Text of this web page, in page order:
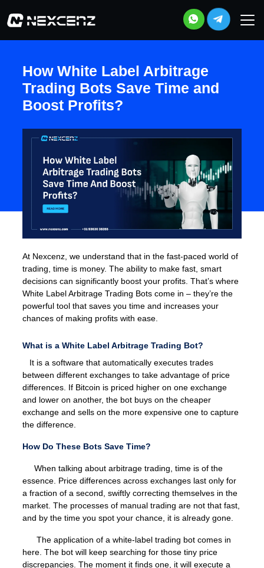
How White Label Arbitrage
Trading Bots Save Time and
Boost Profits?
At Nexcenz, we understand that in the fast-paced world of
trading, time is money. The ability to make fast, smart
decisions can significantly boost your profits. That’s where
White Label Arbitrage Trading Bots come in – they’re the
powerful tool that saves you time and increases your
chances of making profits with ease.
What is a White Label Arbitrage Trading Bot?
It is a software that automatically executes trades
between different exchanges to take advantage of price
differences. If Bitcoin is priced higher on one exchange
and lower on another, the bot buys on the cheaper
exchange and sells on the more expensive one to capture
the difference.
How Do These Bots Save Time?
When talking about arbitrage trading, time is of the
essence. Price differences across exchanges last only for
a fraction of a second, swiftly correcting themselves in the
market. The processes of manual trading are not that fast,
and by the time you spot your chance, it is already gone.
The application of a white-label trading bot comes in
here. The bot will keep searching for those tiny price
discrepancies. The moment it finds one, it will execute a